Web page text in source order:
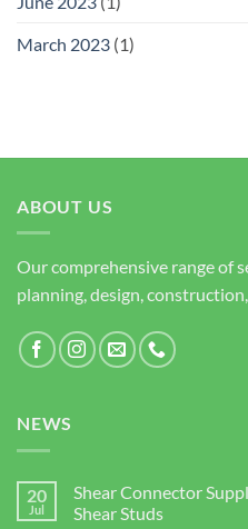
March 2023 (1)
ABOUT US
Our comprehensive range of
planning, design,
NEWS
20
Jul
Shear Connector
Shear Studs